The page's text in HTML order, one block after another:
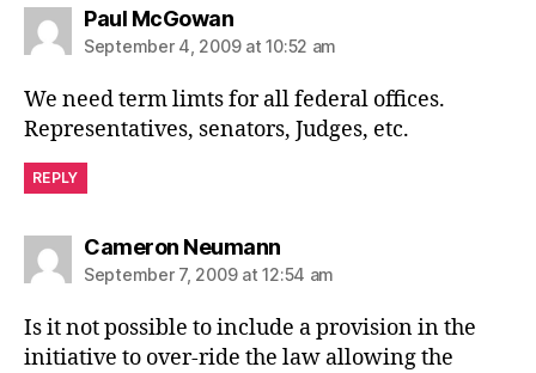
Paul McGowansays:
September 4, 2009 at 10:52 am
We need term limts for all federal offices.
Representatives, senators, Judges, etc.
REPLY
Cameron Neumannsays:
September 7, 2009 at 12:54 am
Is it not possible to include a provision in the
initiative to over-ride the law allowing the